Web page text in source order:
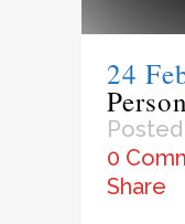
24
Posted
0
Share